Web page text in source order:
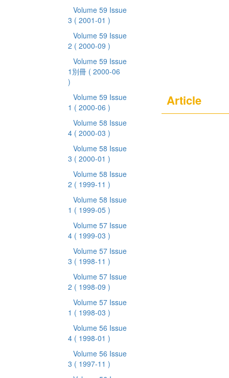
Volume 59 Issue
3 ( 2001-01 )
Volume 59 Issue
2 ( 2000-09 )
Volume 59 Issue
1別冊 ( 2000-06
)
Volume 59 Issue
1 ( 2000-06 )
Volume 58 Issue
4 ( 2000-03 )
Volume 58 Issue
3 ( 2000-01 )
Volume 58 Issue
2 ( 1999-11 )
Volume 58 Issue
1 ( 1999-05 )
Volume 57 Issue
4 ( 1999-03 )
Volume 57 Issue
3 ( 1998-11 )
Volume 57 Issue
2 ( 1998-09 )
Volume 57 Issue
1 ( 1998-03 )
Volume 56 Issue
4 ( 1998-01 )
Volume 56 Issue
3 ( 1997-11 )
Article